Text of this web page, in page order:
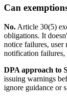
Can
No. Article 30(5)
obligations. It
notice failures, user
notification failures,
DPA approach to
issuing warnings
ignore guidance or